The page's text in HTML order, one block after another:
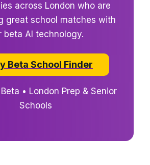
across London who are
great school matches with
beta AI technology.
Beta School Finder
• London Prep & Senior
Schools